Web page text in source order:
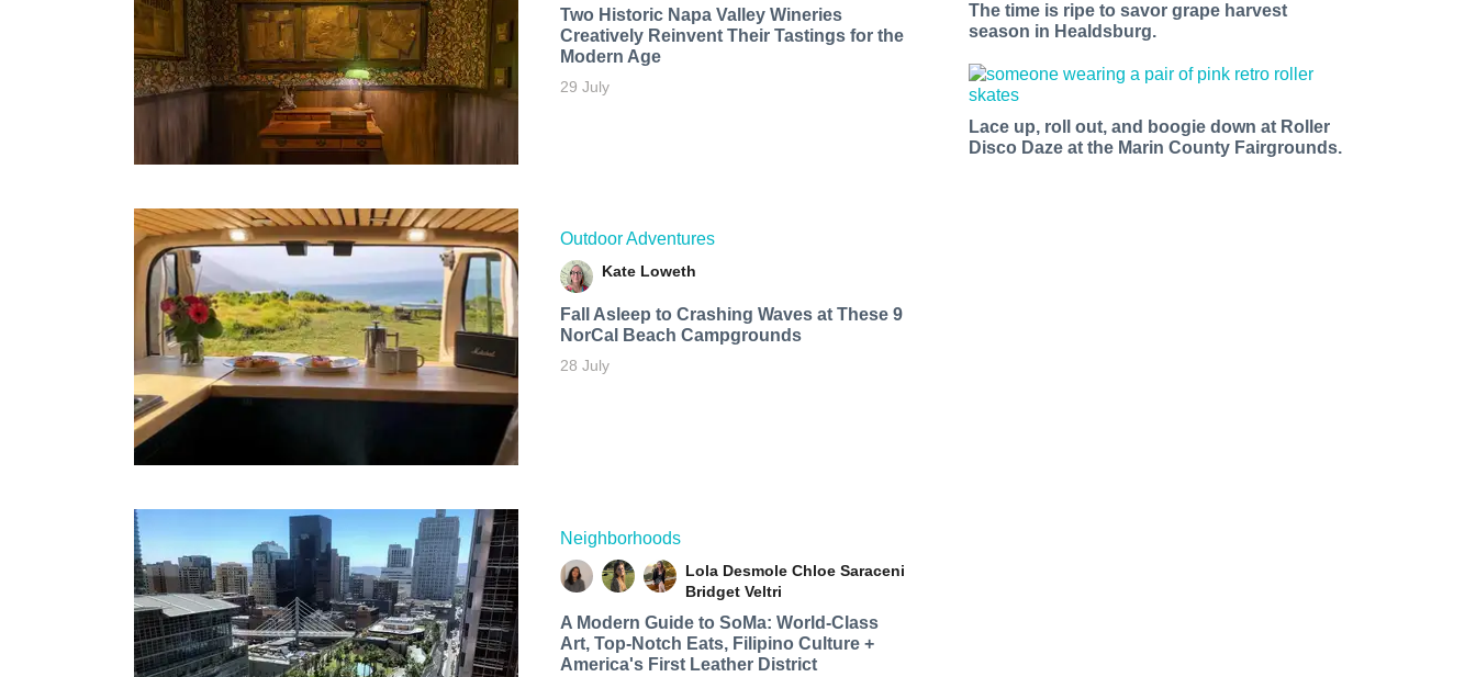
Two Historic Napa Valley Wineries
Creatively Reinvent Their Tastings for the
Modern Age
29 July
Outdoor Adventures
Kate Loweth
Fall Asleep to Crashing Waves at These 9
NorCal Beach Campgrounds
28 July
Neighborhoods
Lola Desmole Chloe Saraceni
Bridget Veltri
A Modern Guide to SoMa: World-Class
Art, Top-Notch Eats, Filipino Culture +
America's First Leather District
The time is ripe to savor grape harvest
season in Healdsburg.
Lace up, roll out, and boogie down at Roller
Disco Daze at the Marin County Fairgrounds.